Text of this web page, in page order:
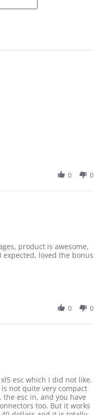
0 0
product is awesome,
loved the bonus
0 0
esc which I did not like.
not quite very compact
esc in, and you have
too. But it works